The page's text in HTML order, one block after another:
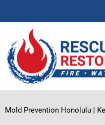
Mold Prevention Honolulu |